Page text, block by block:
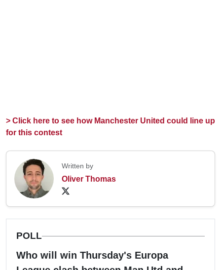
> Click here to see how Manchester United could line up
for this contest
Written by
Oliver Thomas
POLL
Who will win Thursday's Europa